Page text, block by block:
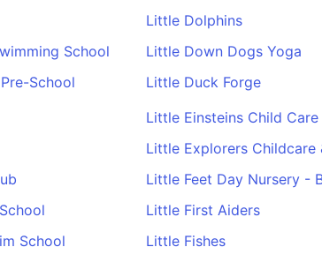
Little Dolphins
School Little Down Dogs Yoga
School Little Duck Forge
Little Einsteins Child
Little Explorers Childcare
Little Feet Day Nursery -
Little First Aiders
School Little Fishes